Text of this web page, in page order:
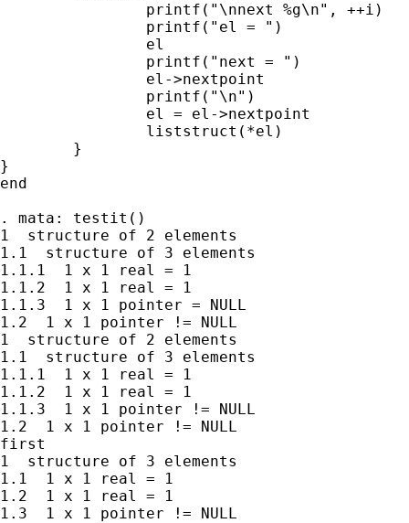
}
end
. mata: testit()
1  structure of 2 elements
1.1  structure of 3 elements
1.1.1  1 x 1 real = 1
1.1.2  1 x 1 real = 1
1.1.3  1 x 1 pointer = NULL
1.2  1 x 1 pointer != NULL
1  structure of 2 elements
1.1  structure of 3 elements
1.1.1  1 x 1 real = 1
1.1.2  1 x 1 real = 1
1.1.3  1 x 1 pointer != NULL
1.2  1 x 1 pointer != NULL
first
1  structure of 3 elements
1.1  1 x 1 real = 1
1.2  1 x 1 real = 1
1.3  1 x 1 pointer != NULL